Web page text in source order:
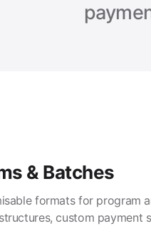
& Batches
formats for program
custom payment